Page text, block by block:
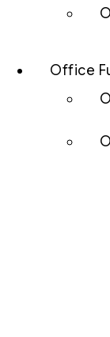
Office